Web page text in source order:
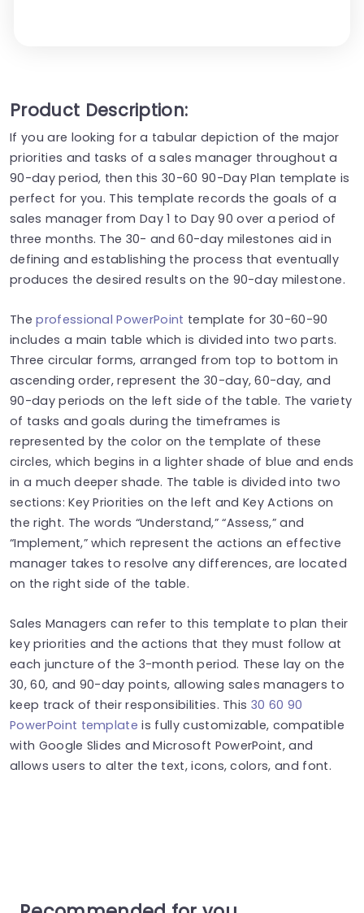
Product Description:
If you are looking for a tabular depiction of the major
priorities and tasks of a sales manager throughout a
90-day period, then this 30-60 90-Day Plan template is
perfect for you. This template records the goals of a
sales manager from Day 1 to Day 90 over a period of
three months. The 30- and 60-day milestones aid in
defining and establishing the process that eventually
produces the desired results on the 90-day milestone.
Theprofessional PowerPoint template for 30-60-90
includes a main table which is divided into two parts.
Three circular forms, arranged from top to bottom in
ascending order, represent the 30-day, 60-day, and
90-day periods on the left side of the table. The variety
of tasks and goals during the timeframes is
represented by the color on the template of these
circles, which begins in a lighter shade of blue and ends
in a much deeper shade. The table is divided into two
sections: Key Priorities on the left and Key Actions on
the right. The words “Understand,” “Assess,” and
“Implement,” which represent the actions an effective
manager takes to resolve any differences, are located
on the right side of the table.
Sales Managers can refer to this template to plan their
key priorities and the actions that they must follow at
each juncture of the 3-month period. These lay on the
30, 60, and 90-day points, allowing sales managers to
keep track of their responsibilities. This 30 60 90
PowerPoint template is fully customizable, compatible
with Google Slides and Microsoft PowerPoint, and
allows users to alter the text, icons, colors, and font.